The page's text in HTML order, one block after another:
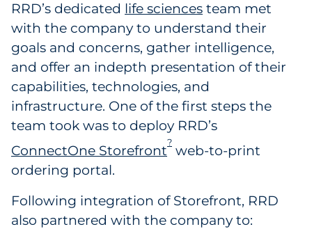
RRD’s dedicated life sciences team met
with the company to understand their
goals and concerns, gather intelligence,
and offer an indepth presentation of their
capabilities, technologies, and
infrastructure. One of the first steps the
team took was to deploy RRD’s
ConnectOne Storefront
?
web-to-print
ordering portal.
Following integration of Storefront, RRD
also partnered with the company to: